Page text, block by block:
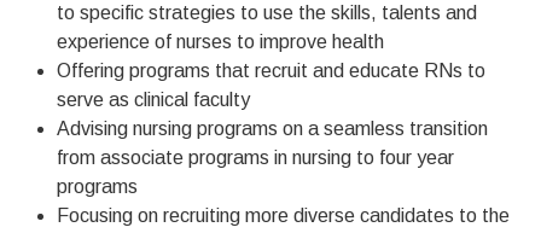
to specific strategies to use the skills, talents and
experience of nurses to improve health
Offering programs that recruit and educate RNs to
serve as clinical faculty
Advising nursing programs on a seamless transition
from associate programs in nursing to four year
programs
Focusing on recruiting more diverse candidates to the